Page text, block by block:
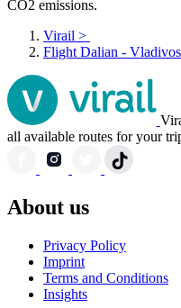
CO2 emissions.
Virail >
Flight Dalian -
all available routes for your
About us
Privacy Policy
Imprint
Terms and Conditions
Insights